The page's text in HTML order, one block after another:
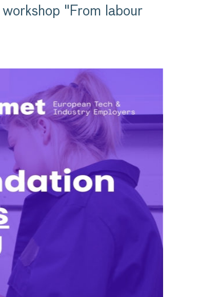
"From labour